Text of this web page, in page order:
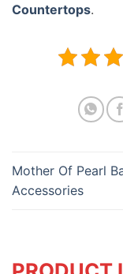
Countertops.
Mother Of Pearl
Accessories